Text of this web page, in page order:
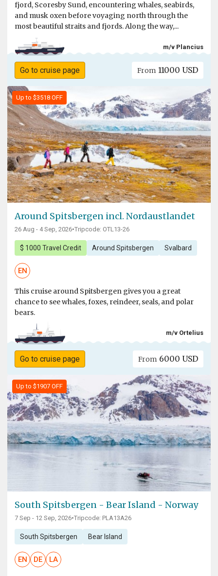
fjord, Scoresby Sund, encountering whales, seabirds,
and musk oxen before voyaging north through the
most beautiful straits and fjords. Along the way,...
m/v Plancius
Go to cruise page From 11000 USD
Up to $3518 OFF
Around Spitsbergen incl. Nordaustlandet
26 Aug - 4 Sep, 2026•Tripcode: OTL13-26
$ 1000 Travel Credit Around Spitsbergen Svalbard
EN
This cruise around Spitsbergen gives you a great
chance to see whales, foxes, reindeer, seals, and polar
bears.
m/v Ortelius
Go to cruise page From 6000 USD
Up to $1907 OFF
South Spitsbergen - Bear Island - Norway
7 Sep - 12 Sep, 2026•Tripcode: PLA13A26
South Spitsbergen Bear Island
EN DE LA